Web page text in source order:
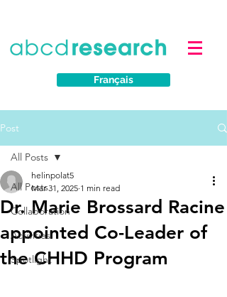
Français
Post
All Posts
Collaboration
Activities
Spotlight
All Posts
Dr. Marie Brossard Racine
appointed Co-Leader of
the CHHD Program
helinpolat5
Mar 31, 2025 1 min read